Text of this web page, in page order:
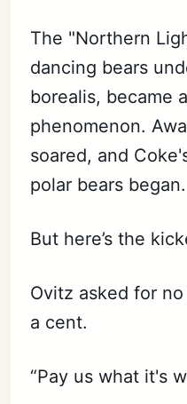
The "Northern
dancing bears
borealis, became
phenomenon.
soared, and
polar bears began.
But here’s the
Ovitz asked for
a cent.
“Pay us what it's